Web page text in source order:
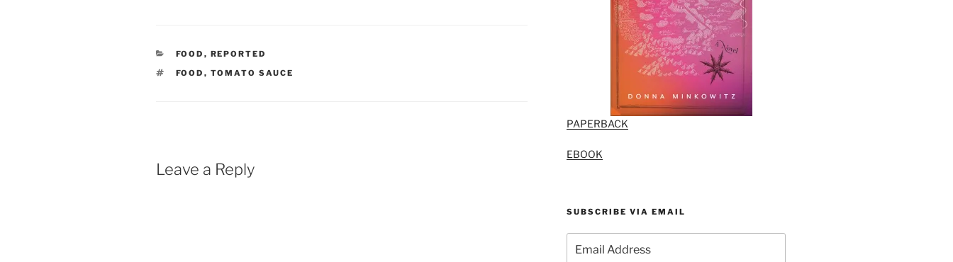
CATEGORIES
FOOD , REPORTED
TAGS
FOOD , TOMATO SAUCE
Leave a Reply
PAPERBACK
EBOOK
SUBSCRIBE VIA EMAIL
Address